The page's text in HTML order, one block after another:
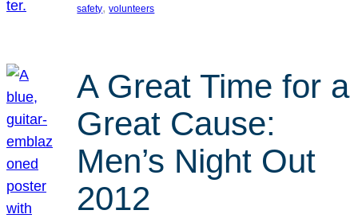
safety, volunteers
A Great Time for a
Great Cause:
Men’s Night Out
2012